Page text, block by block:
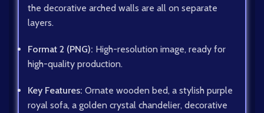
the decorative arched walls are all on separate
layers.
Format 2 (PNG): High-resolution image, ready for
high-quality production.
Key Features: Ornate wooden bed, a stylish purple
royal sofa, a golden crystal chandelier, decorative